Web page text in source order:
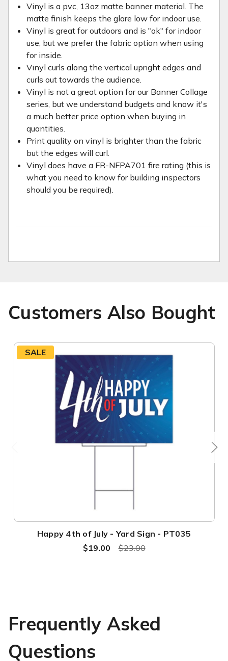
Vinyl is a pvc, 13oz matte banner material. The
matte finish keeps the glare low for indoor use.
Vinyl is great for outdoors and is "ok" for indoor
use, but we prefer the fabric option when using
for inside.
Vinyl curls along the vertical upright edges and
curls out towards the audience.
Vinyl is not a great option for our Banner Collage
series, but we understand budgets and know it's
a much better price option when buying in
quantities.
Print quality on vinyl is brighter than the fabric
but the edges will curl.
Vinyl does have a FR-NFPA701 fire rating (this is
what you need to know for building inspectors
should you be required).
Customers Also Bought
SALE
Happy 4th of July - Yard Sign - PT035
$23.00
$19.00
Frequently Asked
Questions